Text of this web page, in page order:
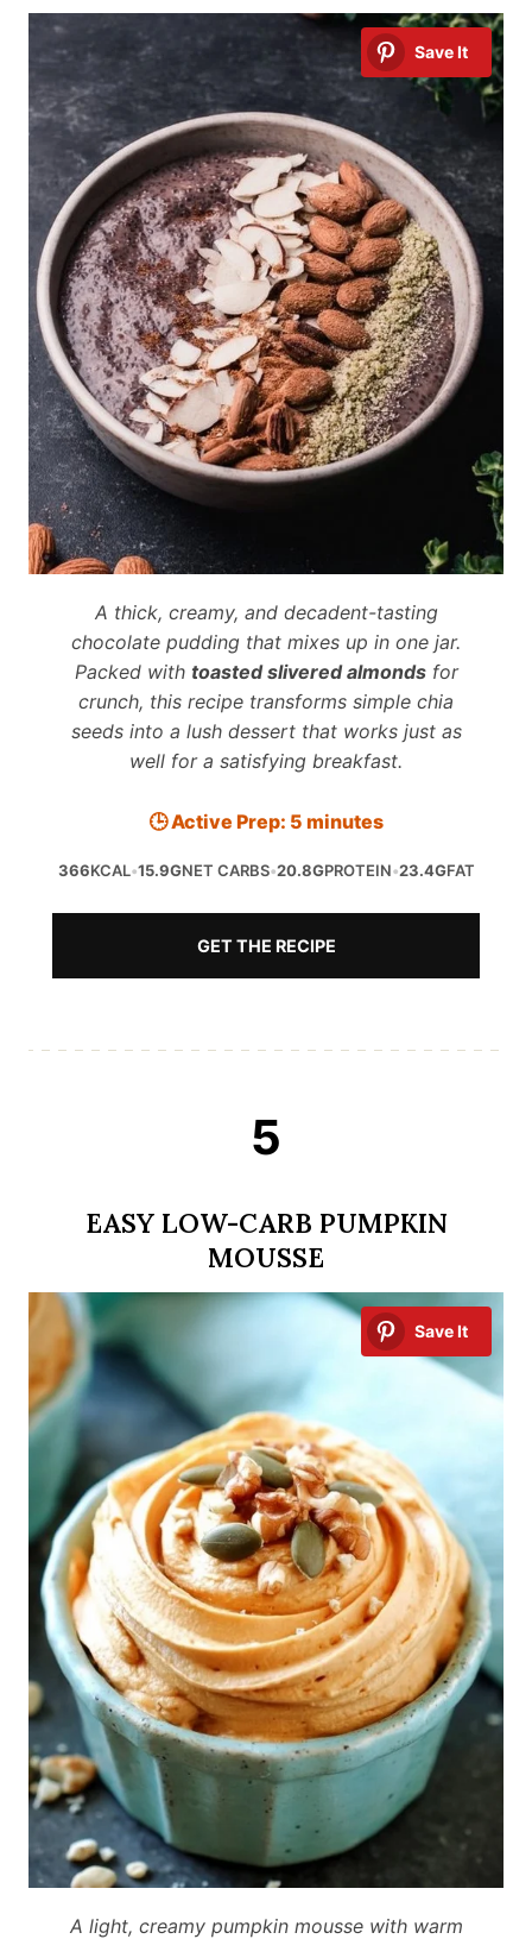
Save It
A thick, creamy, and decadent-tasting
chocolate pudding that mixes up in one jar.
Packed with toasted slivered almondsfor
crunch, this recipe transforms simple chia
seeds into a lush dessert that works just as
well for a satisfying breakfast.
🕒 Active Prep: 5 minutes
366KCAL•15.9GNET CARBS•20.8GPROTEIN•23.4GFAT
GET THE RECIPE
5
EASY LOW-CARB PUMPKIN
MOUSSE
Save It
A light, creamy pumpkin mousse with warm